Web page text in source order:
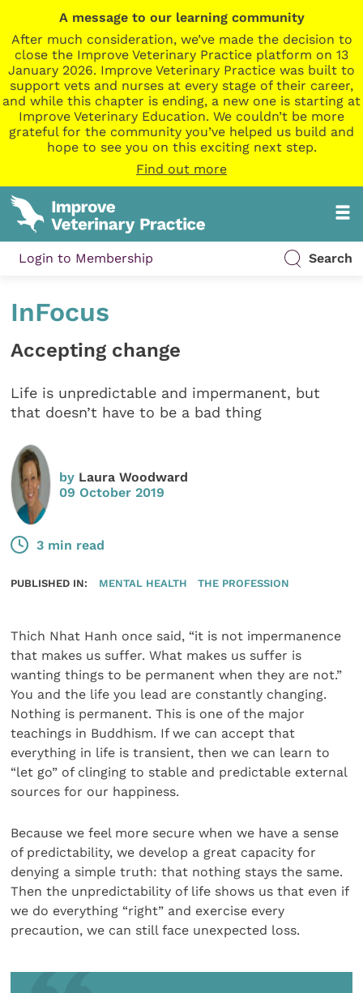
A message to our learning community
After much consideration, we’ve made the decision to
close the Improve Veterinary Practice platform on 13
January 2026. Improve Veterinary Practice was built to
support vets and nurses at every stage of their career,
and while this chapter is ending, a new one is starting at
Improve Veterinary Education. We couldn’t be more
grateful for the community you’ve helped us build and
hope to see you on this exciting next step.
Find out more
Login to Membership Search
InFocus
Accepting change
Life is unpredictable and impermanent, but
that doesn’t have to be a bad thing
by Laura Woodward
09 October 2019
3 min read
PUBLISHED IN: MENTAL HEALTH THE PROFESSION
Thich Nhat Hanh once said, “it is not impermanence
that makes us suffer. What makes us suffer is
wanting things to be permanent when they are not.”
You and the life you lead are constantly changing.
Nothing is permanent. This is one of the major
teachings in Buddhism. If we can accept that
everything in life is transient, then we can learn to
“let go” of clinging to stable and predictable external
sources for our happiness.
Because we feel more secure when we have a sense
of predictability, we develop a great capacity for
denying a simple truth: that nothing stays the same.
Then the unpredictability of life shows us that even if
we do everything “right” and exercise every
precaution, we can still face unexpected loss.